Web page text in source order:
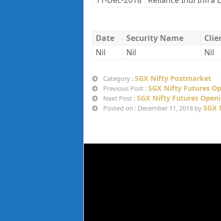
Date Security Name
Nil
Nil Nil
Category :SGX Nifty Postmarket
Previous Post :SGX Nifty Futures
Next Post :SGX Nifty Futures
Posted on : December 11, 2018 by